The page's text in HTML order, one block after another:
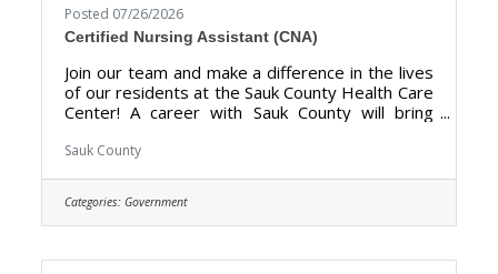
Posted 07/26/2026
Certified Nursing Assistant (CNA)
Join our team and make a difference in the lives
of our residents at the Sauk County Health Care
Center! A career with Sauk County will bring
assistance, and growth to local communities.
anyone can happily live, work, and play. The
purpose of the Certified Nursing Assistant
(CNA) is to provide direct certified nursing care
Sauk County
Categories: Government